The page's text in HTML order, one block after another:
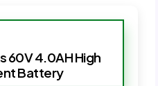
60V 4.0AH High
Battery